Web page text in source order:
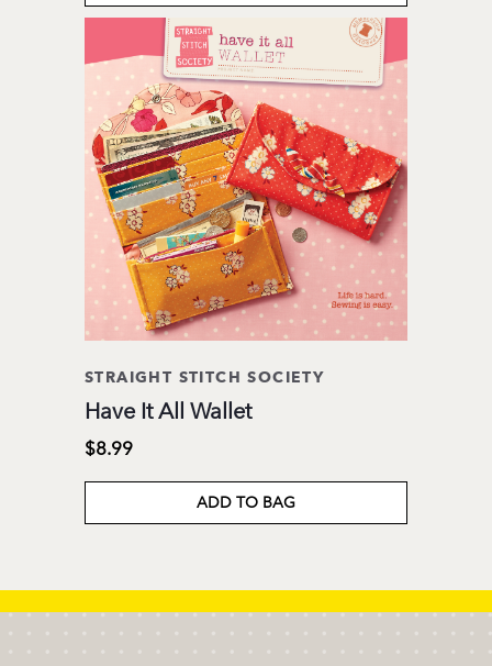
STRAIGHT STITCH SOCIETY
Have It All Wallet
$8.99
ADD TO BAG